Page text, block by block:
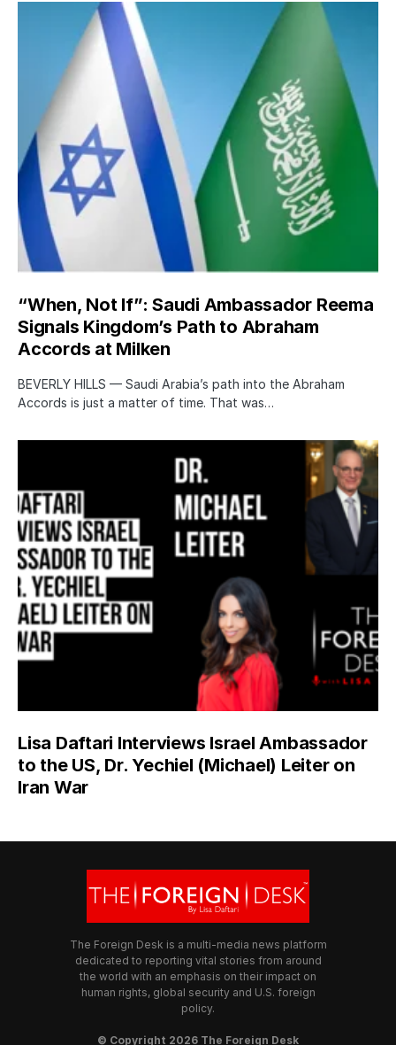
“When, Not If”: Saudi Ambassador Reema
Signals Kingdom’s Path to Abraham
Accords at Milken
BEVERLY HILLS — Saudi Arabia’s path into the Abraham
Accords is just a matter of time. That was…
Lisa Daftari Interviews Israel Ambassador
to the US, Dr. Yechiel (Michael) Leiter on
Iran War
The Foreign Desk is a multi-media news platform
dedicated to reporting vital stories from around
the world with an emphasis on their impact on
human rights, global security and U.S. foreign
policy.
© Copyright 2026 The Foreign Desk